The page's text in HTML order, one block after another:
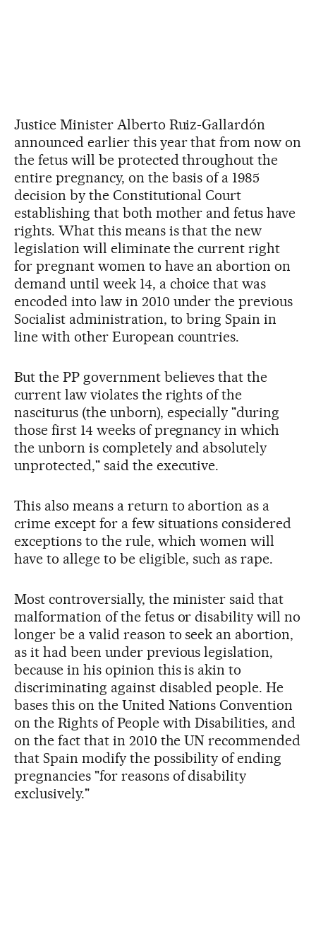
Justice Minister Alberto Ruiz-Gallardón
announced earlier this year that from now on
the fetus will be protected throughout the
entire pregnancy, on the basis of a 1985
decision by the Constitutional Court
establishing that both mother and fetus have
rights. What this means is that the new
legislation will eliminate the current right
for pregnant women to have an abortion on
demand until week 14, a choice that was
encoded into law in 2010 under the previous
Socialist administration, to bring Spain in
line with other European countries.
But the PP government believes that the
current law violates the rights of the
nasciturus (the unborn), especially "during
those first 14 weeks of pregnancy in which
the unborn is completely and absolutely
unprotected," said the executive.
This also means a return to abortion as a
crime except for a few situations considered
exceptions to the rule, which women will
have to allege to be eligible, such as rape.
Most controversially, the minister said that
malformation of the fetus or disability will no
longer be a valid reason to seek an abortion,
as it had been under previous legislation,
because in his opinion this is akin to
discriminating against disabled people. He
bases this on the United Nations Convention
on the Rights of People with Disabilities, and
on the fact that in 2010 the UN recommended
that Spain modify the possibility of ending
pregnancies "for reasons of disability
exclusively."